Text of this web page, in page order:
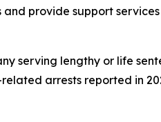
provide support
serving lengthy or life
arrests reported in